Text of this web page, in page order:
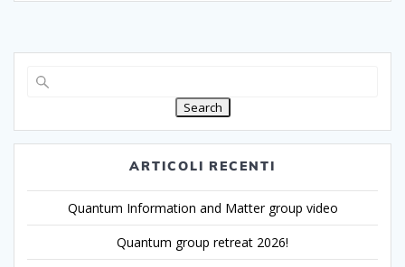
Search
ARTICOLI RECENTI
Quantum Information and Matter group video
Quantum group retreat 2026!